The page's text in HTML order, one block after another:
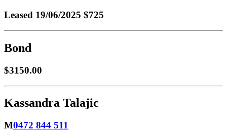
Leased 19/06/2025 $725
Bond
$3150.00
Kassandra Talajic
M0472 844 511